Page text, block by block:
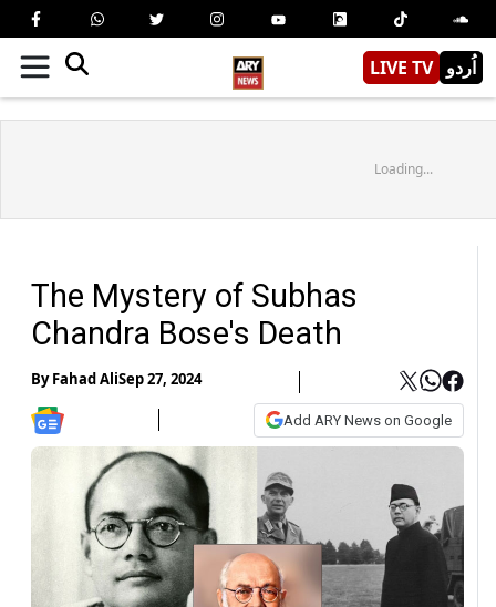
LIVE TV اُردو
Loading...
The Mystery of Subhas
Chandra Bose's Death
ByFahad AliSep 27, 2024
Add ARY News on Google